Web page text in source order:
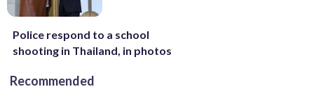
Police respond to a school
shooting in Thailand, in photos
Recommended